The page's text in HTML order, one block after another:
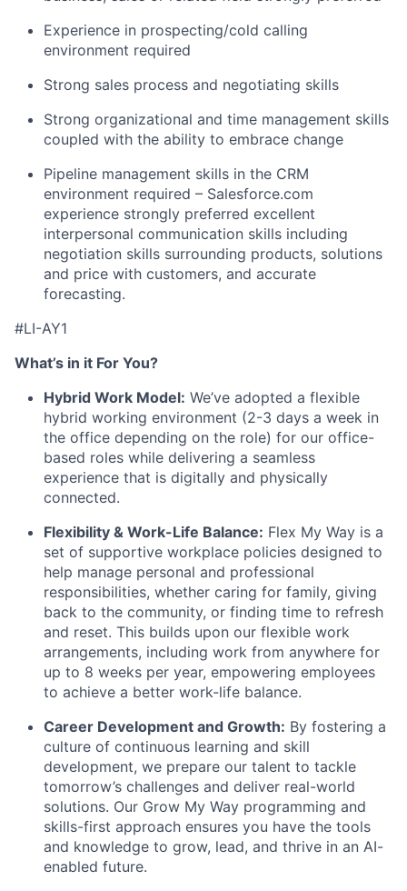
Experience in prospecting/cold calling
environment required
Strong sales process and negotiating skills
Strong organizational and time management skills
coupled with the ability to embrace change
Pipeline management skills in the CRM
environment required – Salesforce.com
experience strongly preferred excellent
interpersonal communication skills including
negotiation skills surrounding products, solutions
and price with customers, and accurate
forecasting.
#LI-AY1
What’s in it For You?
Hybrid Work Model: We’ve adopted a flexible
hybrid working environment (2-3 days a week in
the office depending on the role) for our office-
based roles while delivering a seamless
experience that is digitally and physically
connected.
Flexibility & Work-Life Balance: Flex My Way is a
set of supportive workplace policies designed to
help manage personal and professional
responsibilities, whether caring for family, giving
back to the community, or finding time to refresh
and reset. This builds upon our flexible work
arrangements, including work from anywhere for
up to 8 weeks per year, empowering employees
to achieve a better work-life balance.
Career Development and Growth: By fostering a
culture of continuous learning and skill
development, we prepare our talent to tackle
tomorrow’s challenges and deliver real-world
solutions. Our Grow My Way programming and
skills-first approach ensures you have the tools
and knowledge to grow, lead, and thrive in an AI-
enabled future.